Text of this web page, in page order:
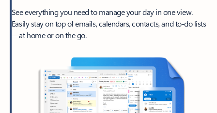
See everything you need to manage your day in one view.
Easily stay on top of emails, calendars, contacts, and to-do lists
—at home or on the go.